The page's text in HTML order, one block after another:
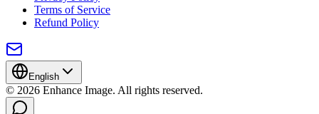
Terms of Service
Refund Policy
English
© 2026 Enhance Image. All rights reserved.